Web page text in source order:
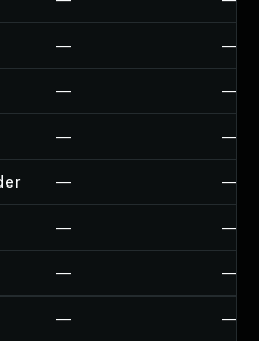
— —
— —
— —
— —
— —
— —
— —